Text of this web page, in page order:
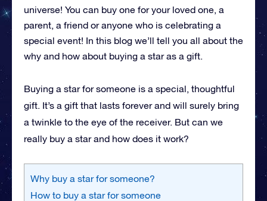
universe! You can buy one for your loved one, a
parent, a friend or anyone who is celebrating a
special event! In this blog we’ll tell you all about the
why and how about buying a star as a gift.
Buying a star for someone is a special, thoughtful
gift. It’s a gift that lasts forever and will surely bring
a twinkle to the eye of the receiver. But can we
really buy a star and how does it work?
Why buy a star for someone?
How to buy a star for someone